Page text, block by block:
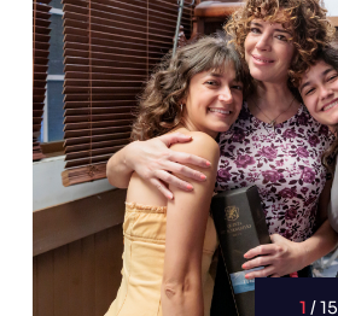
1 /15